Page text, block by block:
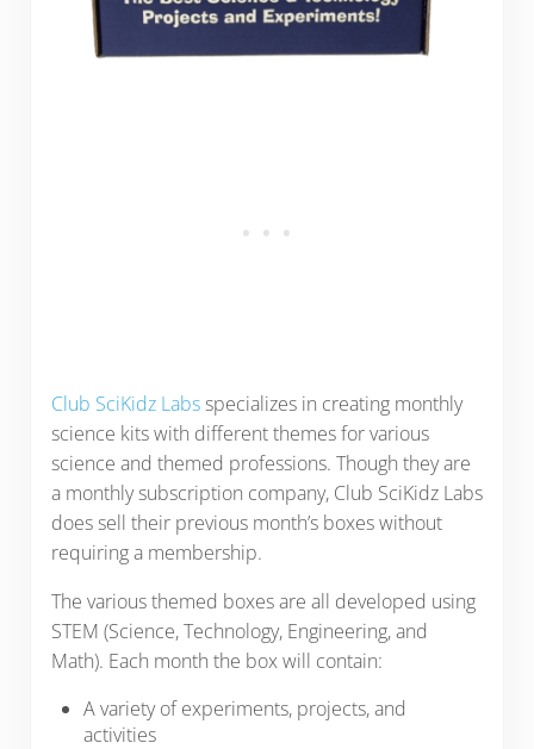
Club SciKidz Labsspecializes in creating monthly
science kits with different themes for various
science and themed professions. Though they are
a monthly subscription company, Club SciKidz Labs
does sell their previous month’s boxes without
requiring a membership.
The various themed boxes are all developed using
STEM (Science, Technology, Engineering, and
Math). Each month the box will contain:
A variety of experiments, projects, and
activities